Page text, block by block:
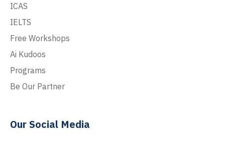
ICAS
IELTS
Free Workshops
Ai Kudoos
Programs
Be Our Partner
Our Social Media